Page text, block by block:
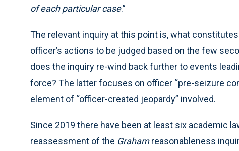
of each particular case.”
The relevant inquiry at this point is, what
officer’s actions to be judged based on the few
does the inquiry re-wind back further to events
force? The latter focuses on officer “pre-seizure
element of “officer-created jeopardy” involved.
Since 2019 there have been at least six academic
reassessment of the Grahamreasonableness